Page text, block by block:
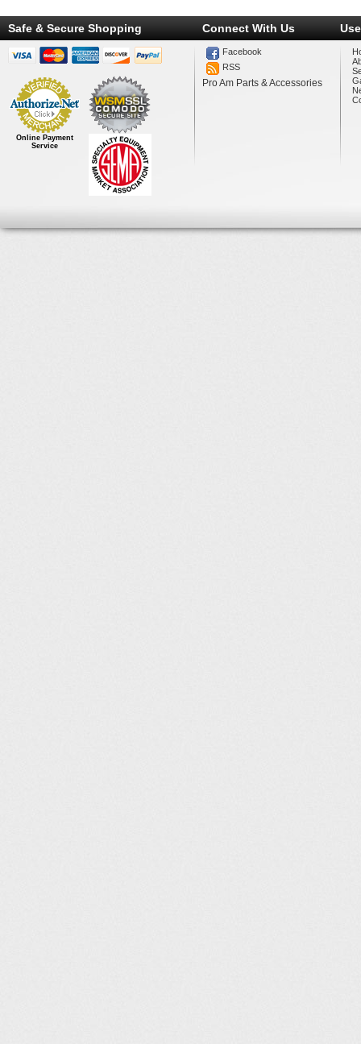
Safe & Secure Shopping
Online Payment
Service
Connect With Us
Facebook
RSS
Pro Am Parts & Accessories